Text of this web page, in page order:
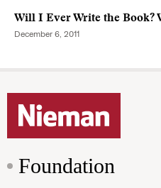
Will I Ever Write the Book?
December 6, 2011
Foundation